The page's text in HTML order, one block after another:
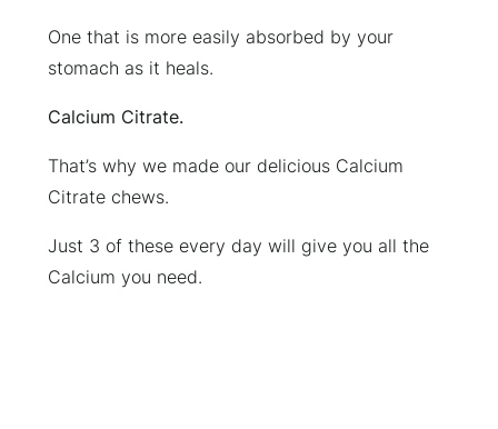
One that is more easily absorbed by your
stomach as it heals.
Calcium Citrate.
That’s why we made our delicious Calcium
Citrate chews.
Just 3 of these every day will give you all the
Calcium you need.